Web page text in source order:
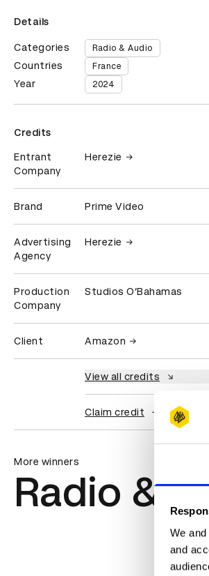
We and
and
Details
Categories Radio & Audio
Countries France
Year 2024
Credits
Entrant
Company
Herezie
Brand Prime Video
Advertising
Agency
Herezie
Production
Company
Studios O’Bahamas
Client Amazon
View all credits
Claim credit
More winners
Radio &